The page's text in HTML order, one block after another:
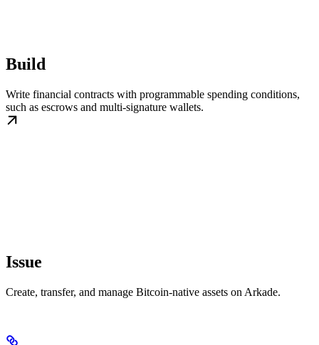
Build
Write financial contracts with programmable spending conditions,
such as escrows and multi-signature wallets.
Issue
Create, transfer, and manage Bitcoin-native assets on Arkade.